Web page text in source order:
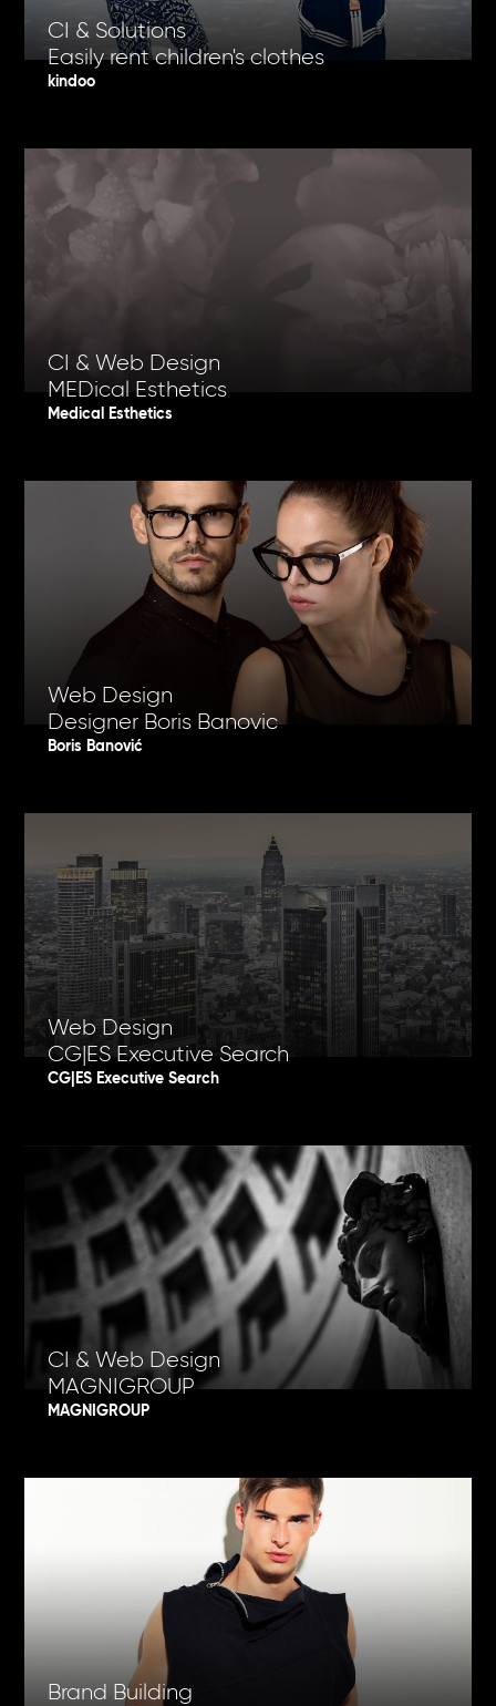
CI & Solutions
Easily rent children's clothes
kindoo
CI & Web Design
MEDical Esthetics
Medical Esthetics
Web Design
Designer Boris Banovic
Boris Banović
Web Design
CG|ES Executive Search
CG|ES Executive Search
CI & Web Design
MAGNIGROUP
MAGNIGROUP
Brand Building